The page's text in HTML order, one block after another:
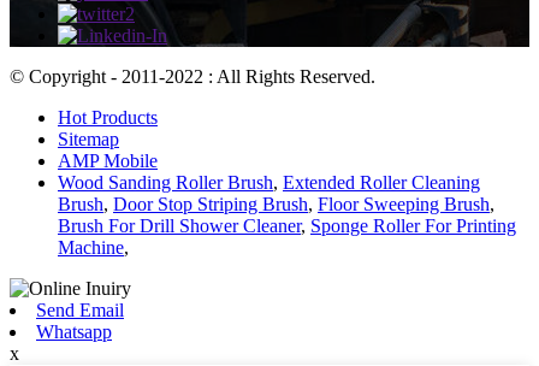
© Copyright - 2011-2022 : All Rights Reserved.
Hot Products
Sitemap
AMP Mobile
Wood Sanding Roller Brush, Extended Roller Cleaning
Brush, Door Stop Striping Brush, Floor Sweeping Brush,
Brush For Drill Shower Cleaner, Sponge Roller For Printing
Machine,
Send Email
Whatsapp
x